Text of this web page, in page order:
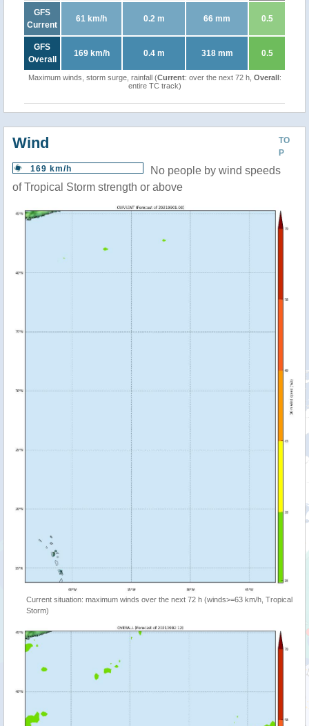
GFS
Current
61 km/h 0.2 m 66 mm 0.5
GFS
Overall
169 km/h 0.4 m 318 mm 0.5
Maximum winds, storm surge, rainfall (Current: over the next 72 h, Overall:
entire TC track)
TO
P
Wind
169 km/h
No people by wind speeds
of Tropical Storm strength or above
Current situation: maximum winds over the next 72 h (winds>=63 km/h, Tropical
Storm)